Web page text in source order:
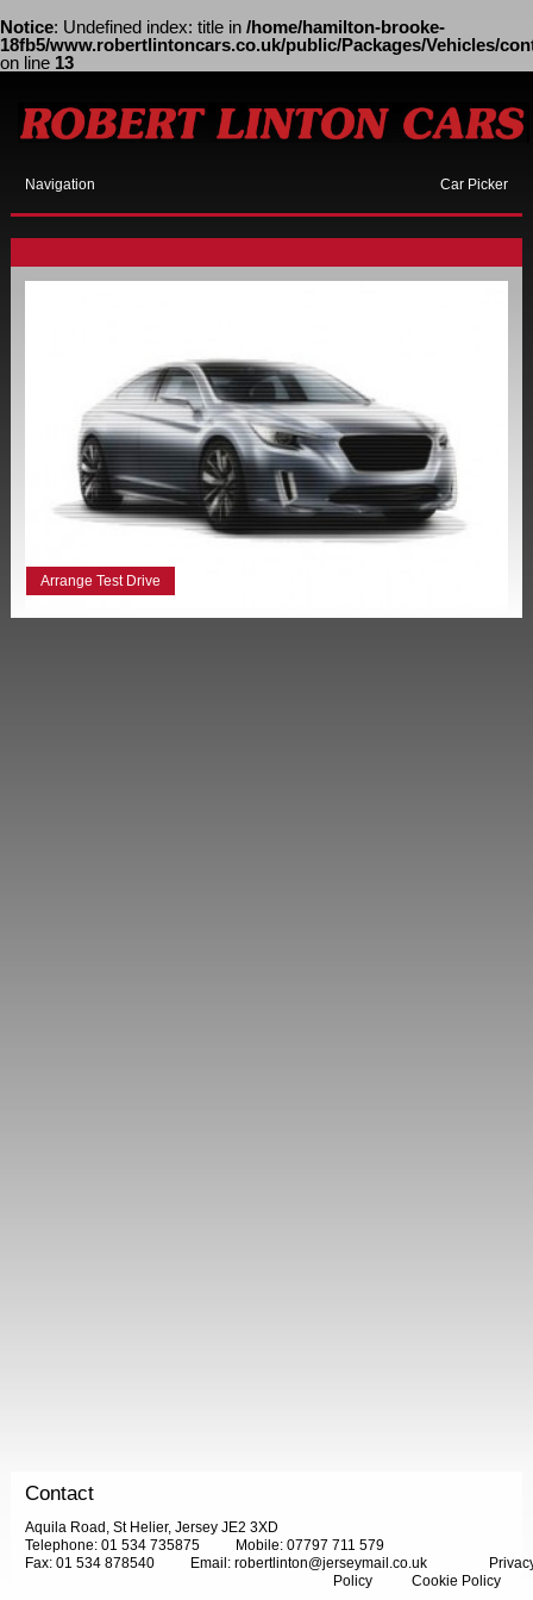
Notice: Undefined index: title in /home/hamilton-brooke-
18fb5/www.robertlintoncars.co.uk/public/Packages/Vehicles/
on line 13
Navigation Car Picker
Arrange Test Drive
Contact
Aquila Road, St Helier, Jersey JE2 3XD
Telephone: 01 534 735875
Mobile: 07797 711 579
Fax: 01 534 878540
Email: robertlinton@jerseymail.co.uk
Policy
Cookie Policy